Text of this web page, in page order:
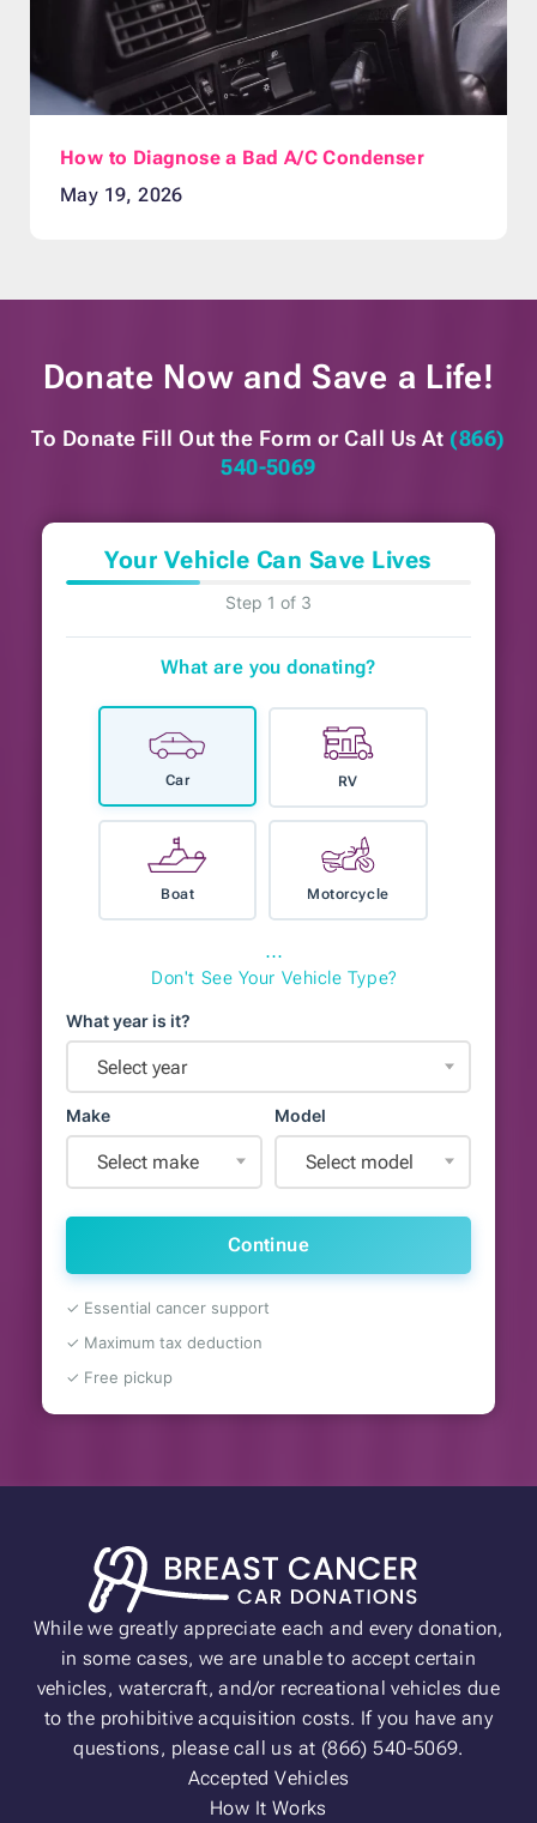
How to Diagnose a Bad A/C Condenser
May 19, 2026
Donate Now and Save a Life!
To Donate Fill Out the Form or Call Us At (866)
540-5069
Your Vehicle Can Save Lives
Step 1 of 3
What are you donating?
Car RV
Boat Motorcycle
⋯
Don't See Your Vehicle Type?
What year is it?
Select year
Make
Select make
Model
Select model
Continue
✓ Essential cancer support
✓ Maximum tax deduction
✓ Free pickup
While we greatly appreciate each and every donation,
in some cases, we are unable to accept certain
vehicles, watercraft, and/or recreational vehicles due
to the prohibitive acquisition costs. If you have any
questions, please call us at (866) 540-5069.
Accepted Vehicles
How It Works